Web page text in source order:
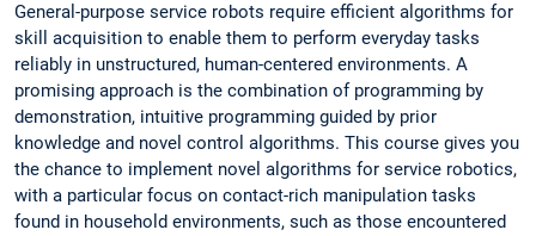
General-purpose service robots require efficient algorithms for
skill acquisition to enable them to perform everyday tasks
reliably in unstructured, human-centered environments. A
promising approach is the combination of programming by
demonstration, intuitive programming guided by prior
knowledge and novel control algorithms. This course gives you
the chance to implement novel algorithms for service robotics,
with a particular focus on contact-rich manipulation tasks
found in household environments, such as those encountered